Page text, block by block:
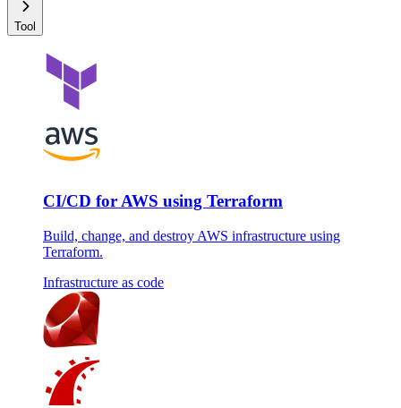
Tool
CI/CD for AWS using Terraform
Build, change, and destroy AWS infrastructure using
Terraform.
Infrastructure as code